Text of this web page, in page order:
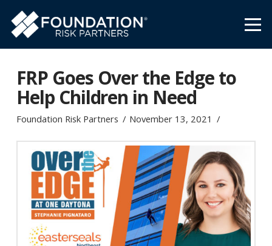
FRP Goes Over the Edge to
Help Children in Need
Foundation Risk Partners November 13, 2021